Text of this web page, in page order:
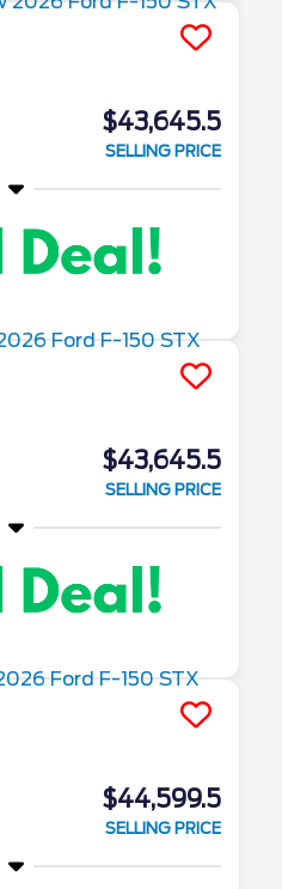
$43,645.5
SELLING PRICE
$43,645.5
SELLING PRICE
$44,599.5
SELLING PRICE